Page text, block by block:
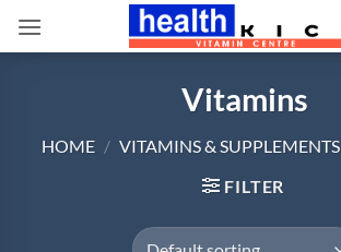
Vitamins
HOME / VITAMINS & SUPPLEMENTS
FILTER